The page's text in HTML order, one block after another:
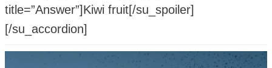
title=”Answer”]Kiwi fruit[/su_spoiler]
[/su_accordion]